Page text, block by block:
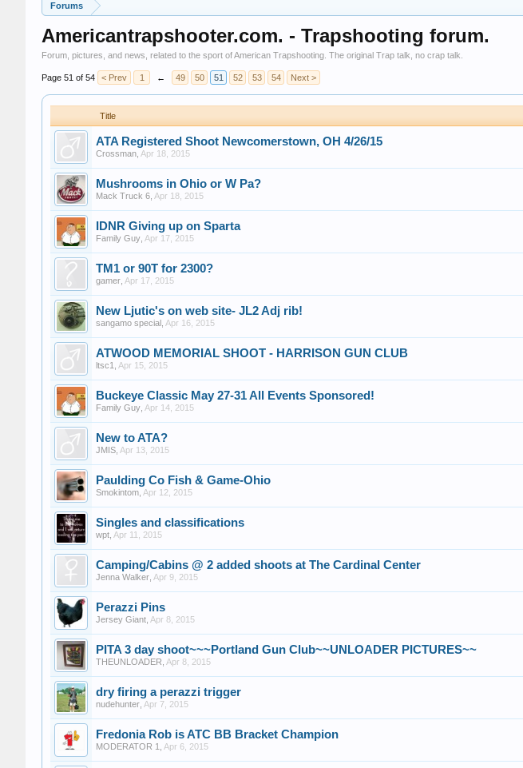
Forums
Americantrapshooter.com. - Trapshooting forum.
Forum, pictures, and news, related to the sport of American Trapshooting. The original Trap talk, no crap talk.
Page 51 of 54 < Prev 1 ← 49 50 51 52 53 54 Next >
Title
ATA Registered Shoot Newcomerstown, OH 4/26/15
Crossman Apr 18, 2015
Mushrooms in Ohio or W Pa?
Mack Truck 6 Apr 18, 2015
IDNR Giving up on Sparta
Family Guy Apr 17, 2015
TM1 or 90T for 2300?
gamer Apr 17, 2015
New Ljutic's on web site- JL2 Adj rib!
sangamo special Apr 16, 2015
ATWOOD MEMORIAL SHOOT - HARRISON GUN CLUB
ltsc1 Apr 15, 2015
Buckeye Classic May 27-31 All Events Sponsored!
Family Guy Apr 14, 2015
New to ATA?
JMIS Apr 13, 2015
Paulding Co Fish & Game-Ohio
Smokintom Apr 12, 2015
Singles and classifications
wpt Apr 11, 2015
Camping/Cabins @ 2 added shoots at The Cardinal Center
Jenna Walker Apr 9, 2015
Perazzi Pins
Jersey Giant Apr 8, 2015
PITA 3 day shoot~~~Portland Gun Club~~UNLOADER PICTURES~~
THEUNLOADER Apr 8, 2015
dry firing a perazzi trigger
nudehunter Apr 7, 2015
Fredonia Rob is ATC BB Bracket Champion
MODERATOR 1 Apr 6, 2015